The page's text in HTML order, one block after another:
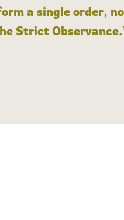
a single order,
Strict